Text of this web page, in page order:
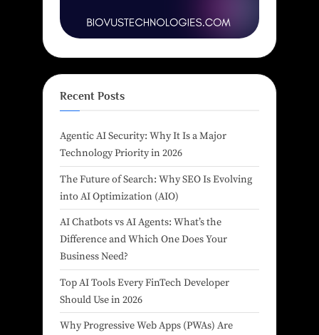
Recent Posts
Agentic AI Security: Why It Is a Major
Technology Priority in 2026
The Future of Search: Why SEO Is Evolving
into AI Optimization (AIO)
AI Chatbots vs AI Agents: What’s the
Difference and Which One Does Your
Business Need?
Top AI Tools Every FinTech Developer
Should Use in 2026
Why Progressive Web Apps (PWAs) Are